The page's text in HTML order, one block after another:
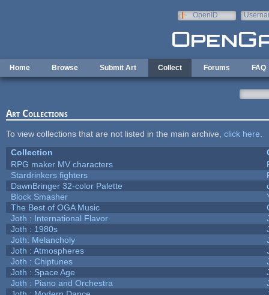
OpenID
Home Browse Submit Art Collect Forums FAQ
Art Collections
To view collections that are not listed in the main archive, click here
Collection
RPG maker MV characters
Stardrinkers fighters
DawnBringer 32-color Palette
Block Smasher
The Best of OGA Music
Joth : International Flavor
Joth : 1980s
Joth: Melancholy
Joth : Atmospheres
Joth : Chiptunes
Joth : Space Age
Joth : Piano and Orchestra